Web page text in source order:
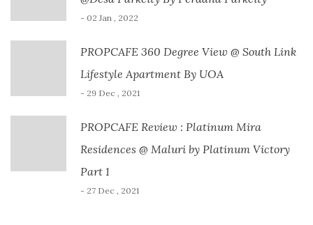
- 02 Jan , 2022
PROPCAFE 360 Degree View @ South Link
Lifestyle Apartment By UOA
- 29 Dec , 2021
PROPCAFE Review : Platinum Mira
Residences @ Maluri by Platinum Victory
Part 1
- 27 Dec , 2021